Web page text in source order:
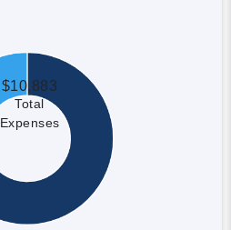
$10,883
Total
Expenses